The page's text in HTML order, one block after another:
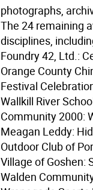
photographs,
The 24 remaining
disciplines,
Foundry 42, Ltd.:
Orange County
Festival
Wallkill River
Community 2000:
Meagan Leddy:
Outdoor Club of
Village of Goshen:
Walden